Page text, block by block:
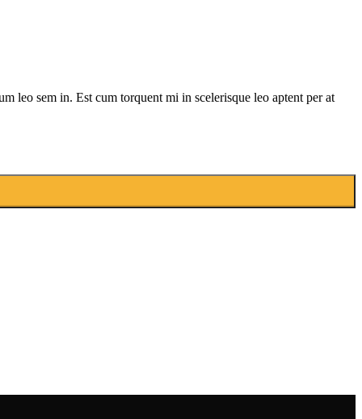
leo sem in. Est cum torquent mi in scelerisque leo aptent per at